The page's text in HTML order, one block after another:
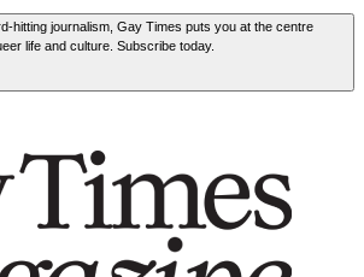
hitting journalism, Gay Times puts you at the centre
life and culture. Subscribe today.